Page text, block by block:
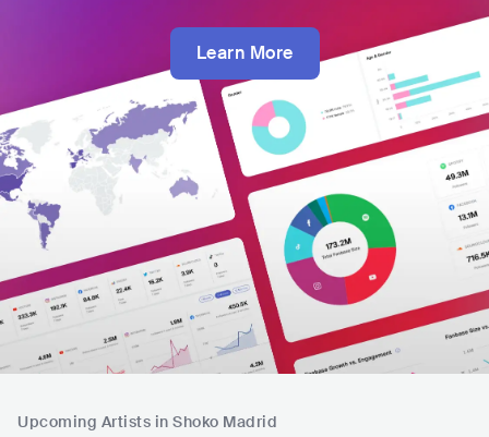
Learn More
Upcoming Artists in Shoko Madrid